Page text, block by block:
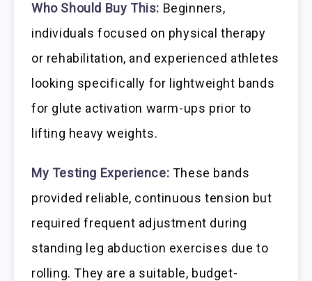
Who Should Buy This: Beginners,
individuals focused on physical therapy
or rehabilitation, and experienced athletes
looking specifically for lightweight bands
for glute activation warm-ups prior to
lifting heavy weights.
My Testing Experience: These bands
provided reliable, continuous tension but
required frequent adjustment during
standing leg abduction exercises due to
rolling. They are a suitable, budget-